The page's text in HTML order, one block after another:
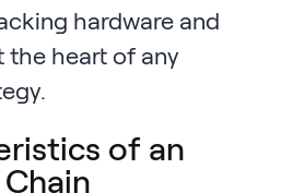
hardware and
the heart of any
of an